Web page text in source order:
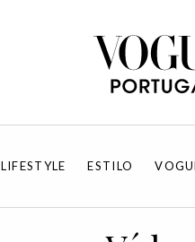
LIFESTYLE ESTILO